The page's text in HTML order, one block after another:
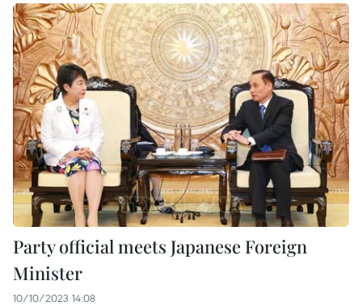
Party official meets Japanese Foreign
Minister
10/10/2023 14:08